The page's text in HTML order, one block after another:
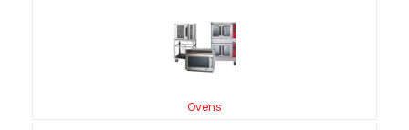
Ovens